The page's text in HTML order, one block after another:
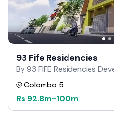
93 Fife Residencies
By 93 FIFE Residencies
Colombo 5
Rs 92.8m-100m